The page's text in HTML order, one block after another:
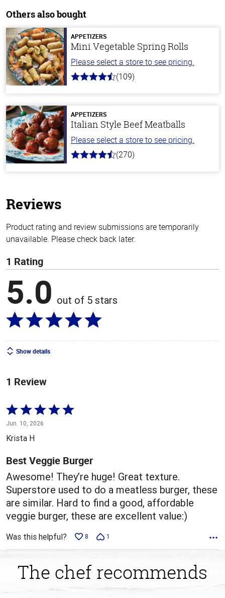
Others also bought
APPETIZERS
Mini Vegetable Spring Rolls
Please select a store to see pricing.
4.8
stars
(109)
APPETIZERS
Italian Style Beef Meatballs
Please select a store to see pricing.
4.5
(270)
Reviews
Product rating and review submissions are temporarily
unavailable. Please check back later.
1 Rating
5.0 out of 5 stars
Show details
1 Review
Rated
5
out
5
Jun. 10, 2026
Krista H
Best Veggie Burger
Awesome! They’re huge! Great texture.
Superstore used to do a meatless burger, these
are similar. Hard to find a good, affordable
veggie burger, these are excellent value:)
Was this helpful? 8 1
The chef recommends